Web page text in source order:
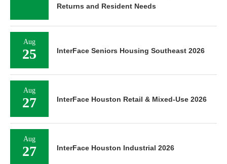
Returns and Resident Needs
Aug
25 InterFace Seniors Housing Southeast 2026
Aug
27 InterFace Houston Retail & Mixed-Use 2026
Aug
27 InterFace Houston Industrial 2026